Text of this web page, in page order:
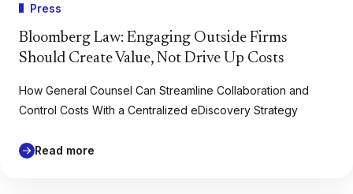
Press
Bloomberg Law: Engaging Outside Firms
Should Create Value, Not Drive Up Costs
How General Counsel Can Streamline Collaboration and
Control Costs With a Centralized eDiscovery Strategy
Read more